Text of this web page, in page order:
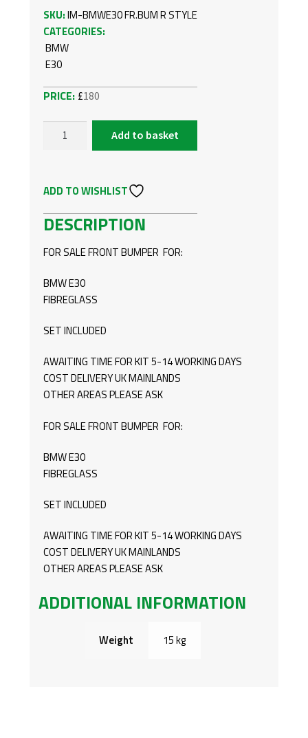
SKU:IM-BMWE30 FR.BUM R STYLE
CATEGORIES:
BMW
E30
£180
BMW
BUMPER
STYLE
Add to basket
ADD TO WISHLIST
DESCRIPTION
FOR SALE FRONT BUMPER FOR:
BMW E30
FIBREGLASS
SET INCLUDED
AWAITING TIME FOR KIT 5-14 WORKING DAYS
COST DELIVERY UK MAINLANDS
OTHER AREAS PLEASE ASK
FOR SALE FRONT BUMPER FOR:
BMW E30
FIBREGLASS
SET INCLUDED
AWAITING TIME FOR KIT 5-14 WORKING DAYS
COST DELIVERY UK MAINLANDS
OTHER AREAS PLEASE ASK
ADDITIONAL INFORMATION
Weight 15 kg